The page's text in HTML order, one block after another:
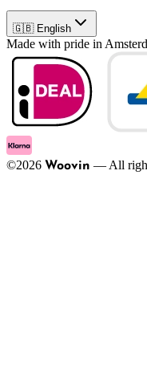
🇬🇧 English
Made with pride in
©2026 Woovin — All